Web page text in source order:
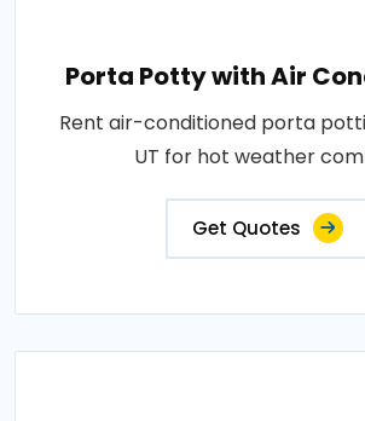
Porta Potty with Air
Rent air-conditioned porta
UT for hot weather
Get Quotes